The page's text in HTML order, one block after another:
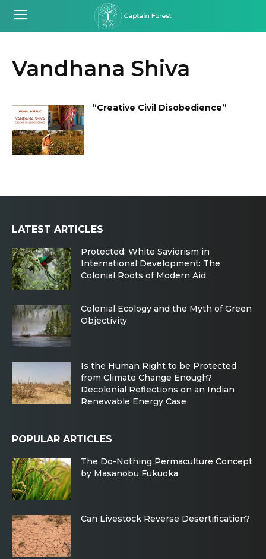
Vandhana Shiva
“Creative Civil Disobedience”
LATEST ARTICLES
Protected: White Saviorism in
International Development: The
Colonial Roots of Modern Aid
Colonial Ecology and the Myth of Green
Objectivity
Is the Human Right to be Protected
from Climate Change Enough?
Decolonial Reflections on an Indian
Renewable Energy Case
POPULAR ARTICLES
The Do-Nothing Permaculture Concept
by Masanobu Fukuoka
Can Livestock Reverse Desertification?